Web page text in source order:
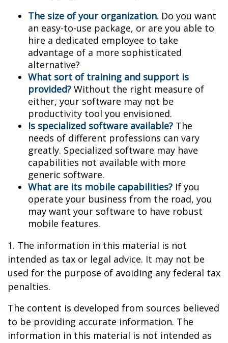
The size of your organization. Do you want
an easy-to-use package, or are you able to
hire a dedicated employee to take
advantage of a more sophisticated
alternative?
What sort of training and support is
provided? Without the right measure of
either, your software may not be
productivity tool you envisioned.
Is specialized software available? The
needs of different professions can vary
greatly. Specialized software may have
capabilities not available with more
generic software.
What are its mobile capabilities? If you
operate your business from the road, you
may want your software to have robust
mobile features.
1. The information in this material is not
intended as tax or legal advice. It may not be
used for the purpose of avoiding any federal tax
penalties.
The content is developed from sources believed
to be providing accurate information. The
information in this material is not intended as